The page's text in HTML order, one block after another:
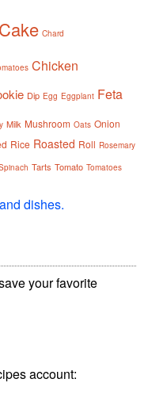
Cake Chard
Chicken
Dip Egg Eggplant Feta
Milk Mushroom Oats Onion
Rice Roasted Roll Rosemary
Tarts Tomato Tomatoes
dishes.
your favorite
account: